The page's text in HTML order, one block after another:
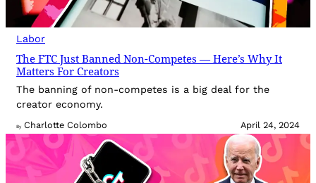
Labor
The FTC Just Banned Non-Competes — Here’s Why It
Matters For Creators
The banning of non-competes is a big deal for the
creator economy.
By Charlotte Colombo April 24, 2024